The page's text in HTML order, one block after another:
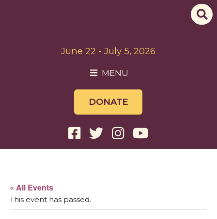
June 22 - July 5, 2026
MENU
DONATE
« All Events
This event has passed.